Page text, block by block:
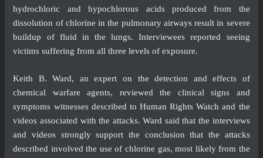
hydrochloric and hypochlorous acids produced from the
dissolution of chlorine in the pulmonary airways result in severe
buildup of fluid in the lungs. Interviewees reported seeing
victims suffering from all three levels of exposure.
Keith B. Ward, an expert on the detection and effects of
chemical warfare agents, reviewed the clinical signs and
symptoms witnesses described to Human Rights Watch and the
videos associated with the attacks. Ward said that the interviews
and videos strongly support the conclusion that the attacks
described involved the use of chlorine gas, most likely from the